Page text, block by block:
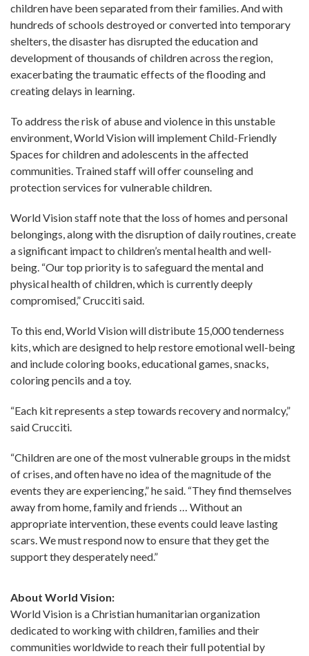
children have been separated from their families. And with
hundreds of schools destroyed or converted into temporary
shelters, the disaster has disrupted the education and
development of thousands of children across the region,
exacerbating the traumatic effects of the flooding and
creating delays in learning.
To address the risk of abuse and violence in this unstable
environment, World Vision will implement Child-Friendly
Spaces for children and adolescents in the affected
communities. Trained staff will offer counseling and
protection services for vulnerable children.
World Vision staff note that the loss of homes and personal
belongings, along with the disruption of daily routines, create
a significant impact to children’s mental health and well-
being. “Our top priority is to safeguard the mental and
physical health of children, which is currently deeply
compromised,” Crucciti said.
To this end, World Vision will distribute 15,000 tenderness
kits, which are designed to help restore emotional well-being
and include coloring books, educational games, snacks,
coloring pencils and a toy.
“Each kit represents a step towards recovery and normalcy,”
said Crucciti.
“Children are one of the most vulnerable groups in the midst
of crises, and often have no idea of the magnitude of the
events they are experiencing,” he said. “They find themselves
away from home, family and friends … Without an
appropriate intervention, these events could leave lasting
scars. We must respond now to ensure that they get the
support they desperately need.”
About World Vision:
World Vision is a Christian humanitarian organization
dedicated to working with children, families and their
communities worldwide to reach their full potential by